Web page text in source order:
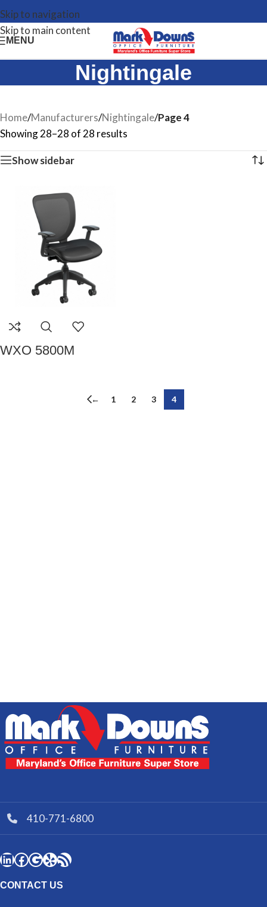
Skip to navigation
Skip to main content
MENU
Nightingale
Home/Manufacturers/Nightingale/Page 4
Showing 28–28 of 28 results
Show sidebar
WXO 5800M
← 1 2 3 4
410-771-6800
CONTACT US